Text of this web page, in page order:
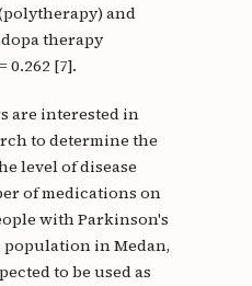
and
therapy
[7].
are interested in
to determine the
level of disease
of medications on
with Parkinson's
population in Medan,
to be used as